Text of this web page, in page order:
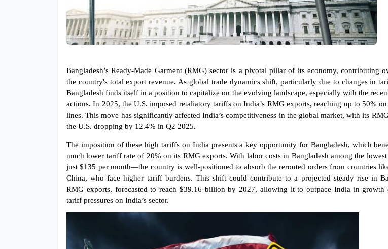
Bangladesh’s Ready-Made Garment (RMG) sector is a pivotal pillar of its economy, contributing
the country's total export revenue. As global trade dynamics shift, particularly due to changes in
Bangladesh finds itself in a position to capitalize on the evolving landscape, especially with the
actions. In 2025, the U.S. imposed retaliatory tariffs on India’s RMG exports, reaching up to 50%
lines. This move has significantly affected India’s competitiveness in the global market, with its
the U.S. dropping by 12.4% in Q2 2025.
The imposition of these high tariffs on India presents a key opportunity for Bangladesh, which
much lower tariff rate of 20% on its RMG exports. With labor costs in Bangladesh among the
just $135 per month—the country is well-positioned to absorb the rerouted orders from countries
China, who face higher tariff burdens. This shift could contribute to a projected steady rise in
RMG exports, forecasted to reach $39.16 billion by 2027, allowing it to outpace India in growth
tariff pressures on India’s sector.